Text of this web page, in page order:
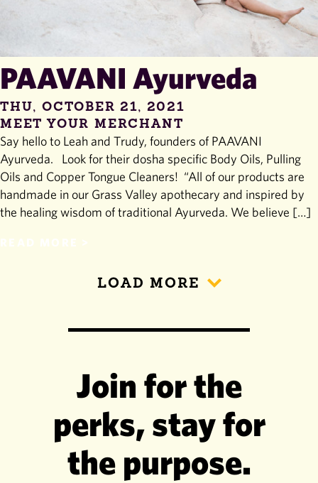
PAAVANI Ayurveda
THU, OCTOBER 21, 2021
MEET YOUR MERCHANT
Say hello to Leah and Trudy, founders of PAAVANI
Ayurveda. Look for their dosha specific Body Oils, Pulling
Oils and Copper Tongue Cleaners! “All of our products are
handmade in our Grass Valley apothecary and inspired by
the healing wisdom of traditional Ayurveda. We believe […]
LOAD MORE
Join for the
perks, stay for
the purpose.